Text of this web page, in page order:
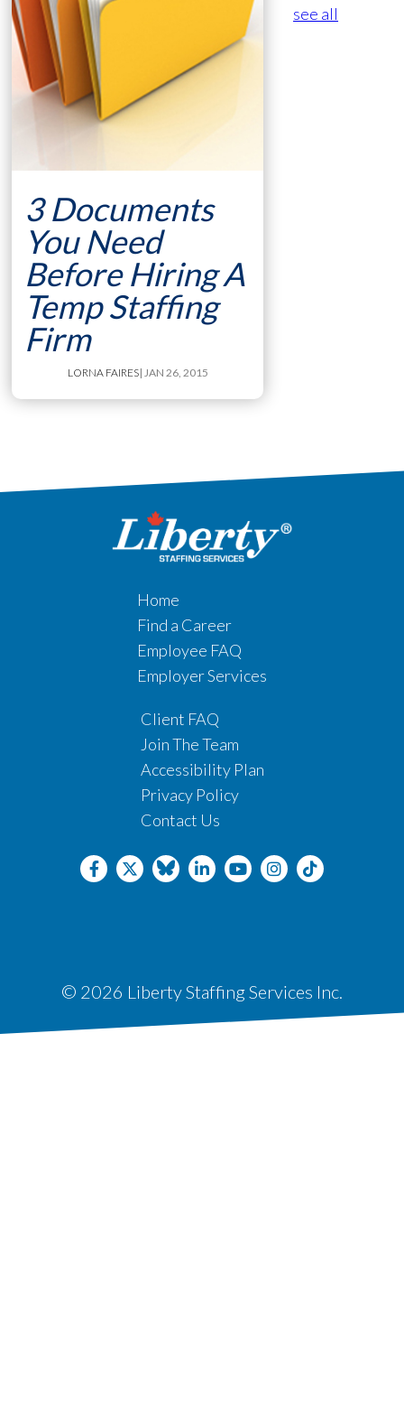
3 Documents
You Need
Before Hiring A
Temp Staffing
Firm
LORNA FAIRES| JAN 26, 2015
see all
Home
Find a Career
Employee FAQ
Employer Services
Client FAQ
Join The Team
Accessibility Plan
Privacy Policy
Contact Us
© 2026 Liberty Staffing Services Inc.